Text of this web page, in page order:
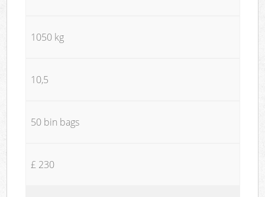
1050 kg
10,5
50 bin bags
£ 230